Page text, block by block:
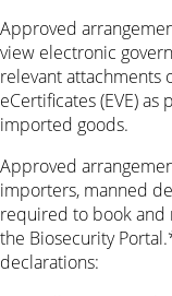
Approved
view electronic
relevant attachments
eCertificates (EVE)
imported goods.
Approved
importers, manned
required to book and
the Biosecurity
declarations: